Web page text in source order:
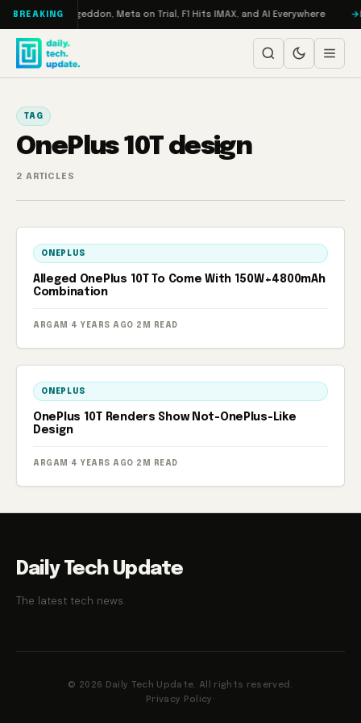
Skip to content
BREAKING
Turbo: RAMageddon, Meta on Trial, F1 Hits IMAX, and AI Everywhere
TAG
OnePlus 10T design
2 ARTICLES
ONEPLUS
Alleged OnePlus 10T To Come With 150W+4800mAh
Combination
ARGAM · 4 YEARS AGO · 2M READ
ONEPLUS
OnePlus 10T Renders Show Not-OnePlus-Like
Design
ARGAM · 4 YEARS AGO · 2M READ
Daily Tech Update
The latest tech news.
© 2026 Daily Tech Update. All rights reserved.
Privacy Policy ·